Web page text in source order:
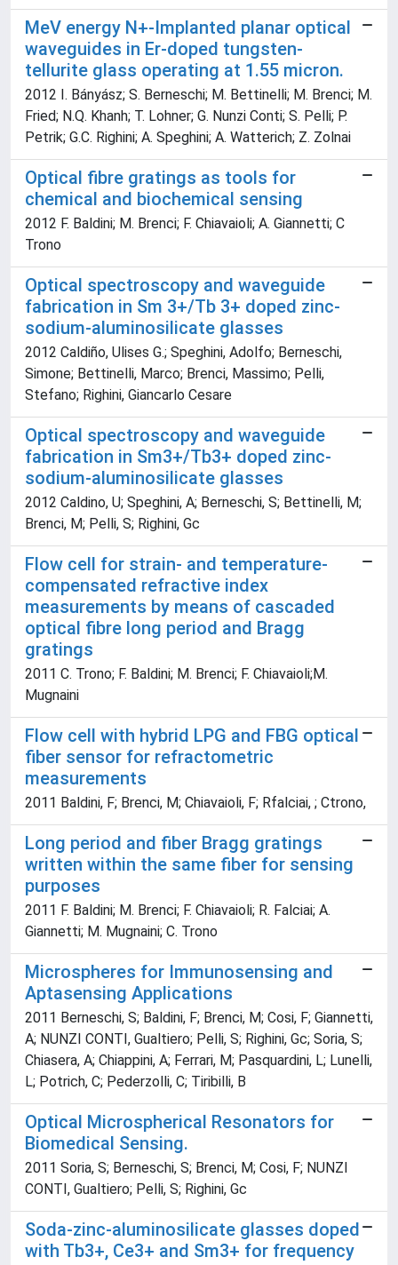
MeV energy N+-Implanted planar optical
waveguides in Er-doped tungsten-
tellurite glass operating at 1.55 micron.
2012 I. Bányász; S. Berneschi; M. Bettinelli; M. Brenci; M.
Fried; N.Q. Khanh; T. Lohner; G. Nunzi Conti; S. Pelli; P.
Petrik; G.C. Righini; A. Speghini; A. Watterich; Z. Zolnai
Optical fibre gratings as tools for
chemical and biochemical sensing
2012 F. Baldini; M. Brenci; F. Chiavaioli; A. Giannetti; C
Trono
Optical spectroscopy and waveguide
fabrication in Sm 3+/Tb 3+ doped zinc-
sodium-aluminosilicate glasses
2012 Caldiño, Ulises G.; Speghini, Adolfo; Berneschi,
Simone; Bettinelli, Marco; Brenci, Massimo; Pelli,
Stefano; Righini, Giancarlo Cesare
Optical spectroscopy and waveguide
fabrication in Sm3+/Tb3+ doped zinc-
sodium-aluminosilicate glasses
2012 Caldino, U; Speghini, A; Berneschi, S; Bettinelli, M;
Brenci, M; Pelli, S; Righini, Gc
Flow cell for strain- and temperature-
compensated refractive index
measurements by means of cascaded
optical fibre long period and Bragg
gratings
2011 C. Trono; F. Baldini; M. Brenci; F. Chiavaioli;M.
Mugnaini
Flow cell with hybrid LPG and FBG optical
fiber sensor for refractometric
measurements
2011 Baldini, F; Brenci, M; Chiavaioli, F; Rfalciai, ; Ctrono,
Long period and fiber Bragg gratings
written within the same fiber for sensing
purposes
2011 F. Baldini; M. Brenci; F. Chiavaioli; R. Falciai; A.
Giannetti; M. Mugnaini; C. Trono
Microspheres for Immunosensing and
Aptasensing Applications
2011 Berneschi, S; Baldini, F; Brenci, M; Cosi, F; Giannetti,
A; NUNZI CONTI, Gualtiero; Pelli, S; Righini, Gc; Soria, S;
Chiasera, A; Chiappini, A; Ferrari, M; Pasquardini, L; Lunelli,
L; Potrich, C; Pederzolli, C; Tiribilli, B
Optical Microspherical Resonators for
Biomedical Sensing.
2011 Soria, S; Berneschi, S; Brenci, M; Cosi, F; NUNZI
CONTI, Gualtiero; Pelli, S; Righini, Gc
Soda-zinc-aluminosilicate glasses doped
with Tb3+, Ce3+ and Sm3+ for frequency